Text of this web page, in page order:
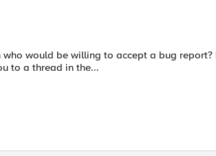
willing to accept a bug report? I've run into a situation
:( I can point you to a thread in the...